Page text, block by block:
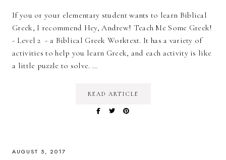
If you or your elementary student wants to learn Biblical
Greek, I recommend Hey, Andrew! Teach Me Some Greek!
- Level 2 - a Biblical Greek Worktext. It has a variety of
activities to help you learn Greek, and each activity is like
a little puzzle to solve. …
READ ARTICLE
AUGUST 5, 2017